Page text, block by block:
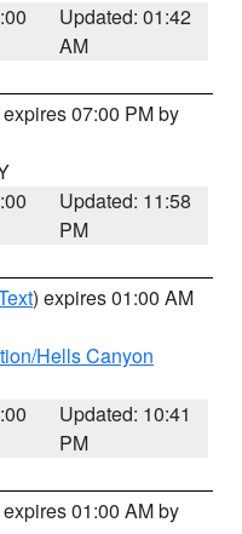
Updated: 01:42
AM
07:00 PM by
Updated: 11:58
PM
) expires 01:00 AM
Hells Canyon
Updated: 10:41
PM
01:00 AM by